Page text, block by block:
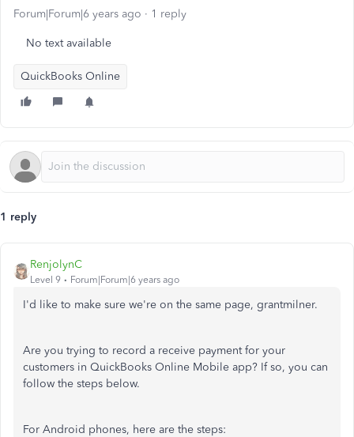
Forum|Forum|6 years ago 1 reply
No text available
QuickBooks Online
1 reply
RenjolynC
Level 9 Forum|Forum|6 years ago
I'd like to make sure we're on the same page, grantmilner.
Are you trying to record a receive payment for your
customers in QuickBooks Online Mobile app? If so, you can
follow the steps below.
For Android phones, here are the steps: